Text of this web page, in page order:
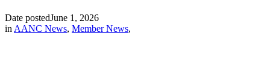
Date postedJune 1, 2026
in AANC News, Member News,